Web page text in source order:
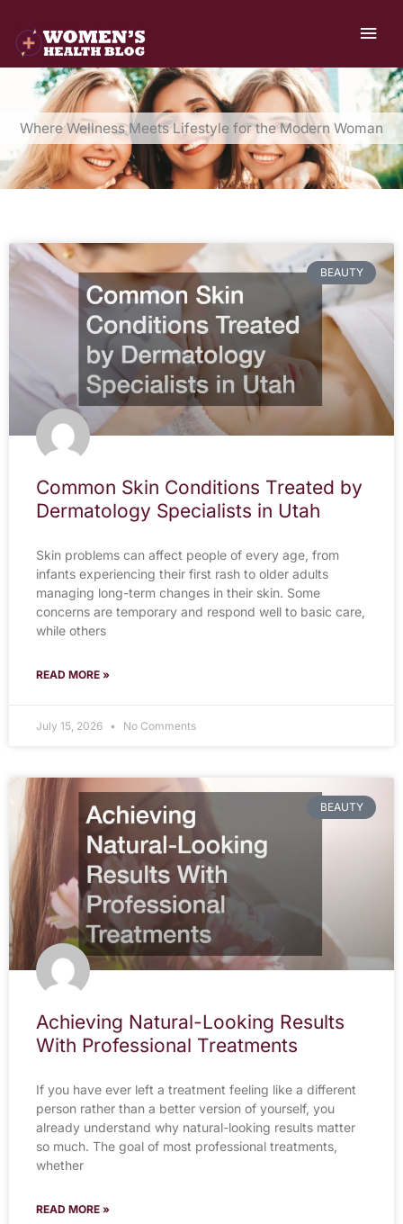
content
Where Wellness Meets Lifestyle for the Modern Woman
BEAUTY
Common Skin Conditions Treated by
Dermatology Specialists in Utah
Skin problems can affect people of every age, from
infants experiencing their first rash to older adults
managing long-term changes in their skin. Some
concerns are temporary and respond well to basic care,
while others
READ MORE »
July 15, 2026 No Comments
BEAUTY
Achieving Natural-Looking Results
With Professional Treatments
If you have ever left a treatment feeling like a different
person rather than a better version of yourself, you
already understand why natural-looking results matter
so much. The goal of most professional treatments,
whether
READ MORE »